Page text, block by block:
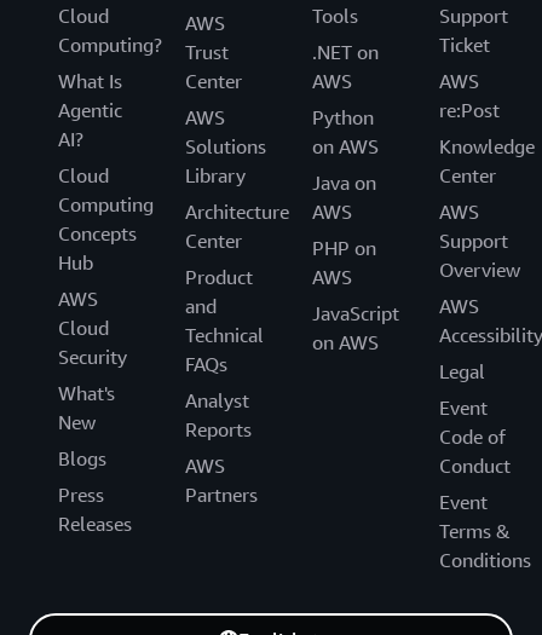
Cloud
Computing?
What Is
Agentic
AI?
Cloud
Computing
Concepts
Hub
AWS
Cloud
Security
What's
New
Blogs
Press
Releases
AWS
Trust
Center
AWS
Solutions
Library
Architecture
Center
Product
and
Technical
FAQs
Analyst
Reports
AWS
Partners
Tools
.NET on
AWS
Python
on AWS
Java on
AWS
PHP on
AWS
JavaScript
on AWS
Support
Ticket
AWS
re:Post
Knowledge
Center
AWS
Support
Overview
AWS
Accessibility
Legal
Event
Code of
Conduct
Event
Terms &
Conditions